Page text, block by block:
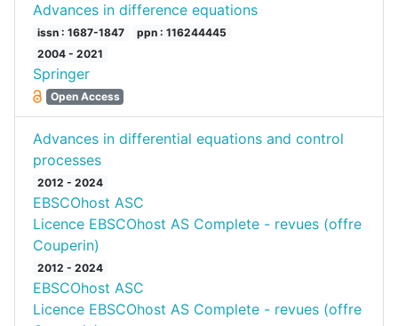
Advances in difference equations
issn : 1687-1847
ppn : 116244445
2004 - 2021
Springer
Open Access
Advances in differential equations and control
processes
2012 - 2024
EBSCOhost ASC
Licence EBSCOhost AS Complete - revues (offre
Couperin)
2012 - 2024
EBSCOhost ASC
Licence EBSCOhost AS Complete - revues (offre